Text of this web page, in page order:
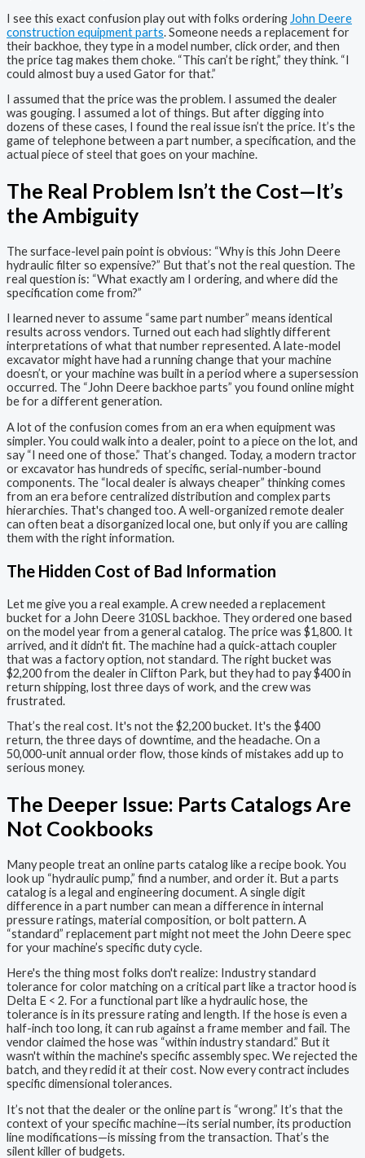
I see this exact confusion play out with folks ordering John Deere
construction equipment parts. Someone needs a replacement for
their backhoe, they type in a model number, click order, and then
the price tag makes them choke. “This can’t be right,” they think. “I
could almost buy a used Gator for that.”
I assumed that the price was the problem. I assumed the dealer
was gouging. I assumed a lot of things. But after digging into
dozens of these cases, I found the real issue isn’t the price. It’s the
game of telephone between a part number, a specification, and the
actual piece of steel that goes on your machine.
The Real Problem Isn’t the Cost—It’s
the Ambiguity
The surface-level pain point is obvious: “Why is this John Deere
hydraulic filter so expensive?” But that’s not the real question. The
real question is: “What exactly am I ordering, and where did the
specification come from?”
I learned never to assume “same part number” means identical
results across vendors. Turned out each had slightly different
interpretations of what that number represented. A late-model
excavator might have had a running change that your machine
doesn’t, or your machine was built in a period where a supersession
occurred. The “John Deere backhoe parts” you found online might
be for a different generation.
A lot of the confusion comes from an era when equipment was
simpler. You could walk into a dealer, point to a piece on the lot, and
say “I need one of those.” That’s changed. Today, a modern tractor
or excavator has hundreds of specific, serial-number-bound
components. The “local dealer is always cheaper” thinking comes
from an era before centralized distribution and complex parts
hierarchies. That's changed too. A well-organized remote dealer
can often beat a disorganized local one, but only if you are calling
them with the right information.
The Hidden Cost of Bad Information
Let me give you a real example. A crew needed a replacement
bucket for a John Deere 310SL backhoe. They ordered one based
on the model year from a general catalog. The price was $1,800. It
arrived, and it didn't fit. The machine had a quick-attach coupler
that was a factory option, not standard. The right bucket was
$2,200 from the dealer in Clifton Park, but they had to pay $400 in
return shipping, lost three days of work, and the crew was
frustrated.
That’s the real cost. It's not the $2,200 bucket. It's the $400
return, the three days of downtime, and the headache. On a
50,000-unit annual order flow, those kinds of mistakes add up to
serious money.
The Deeper Issue: Parts Catalogs Are
Not Cookbooks
Many people treat an online parts catalog like a recipe book. You
look up “hydraulic pump,” find a number, and order it. But a parts
catalog is a legal and engineering document. A single digit
difference in a part number can mean a difference in internal
pressure ratings, material composition, or bolt pattern. A
“standard” replacement part might not meet the John Deere spec
for your machine’s specific duty cycle.
Here's the thing most folks don't realize: Industry standard
tolerance for color matching on a critical part like a tractor hood is
Delta E < 2. For a functional part like a hydraulic hose, the
tolerance is in its pressure rating and length. If the hose is even a
half-inch too long, it can rub against a frame member and fail. The
vendor claimed the hose was “within industry standard.” But it
wasn't within the machine's specific assembly spec. We rejected the
batch, and they redid it at their cost. Now every contract includes
specific dimensional tolerances.
It’s not that the dealer or the online part is “wrong.” It’s that the
context of your specific machine—its serial number, its production
line modifications—is missing from the transaction. That’s the
silent killer of budgets.